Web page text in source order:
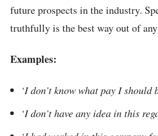
future prospects in the industry.
truthfully is the best way out of
Examples:
‘I don’t know what pay I should
‘I don’t have any idea in this